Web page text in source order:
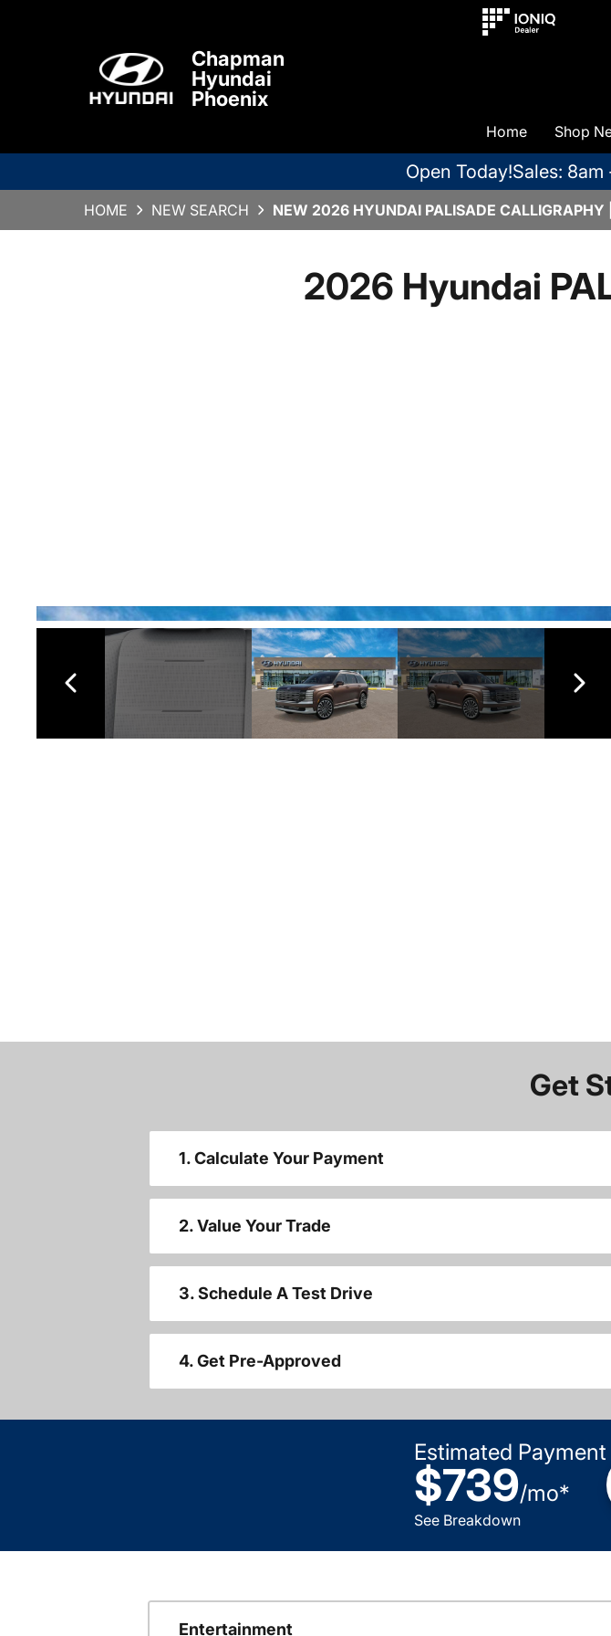
Chapman
Hyundai
Phoenix
Home Shop
Open Today!Sales: 8am
HOME NEW SEARCH NEW 2026 HYUNDAI PALISADE
2026 Hyundai
Get
1. Calculate Your Payment
2. Value Your Trade
3. Schedule A Test Drive
4. Get Pre-Approved
Estimated Payment
$739/mo*
See Breakdown
Entertainment